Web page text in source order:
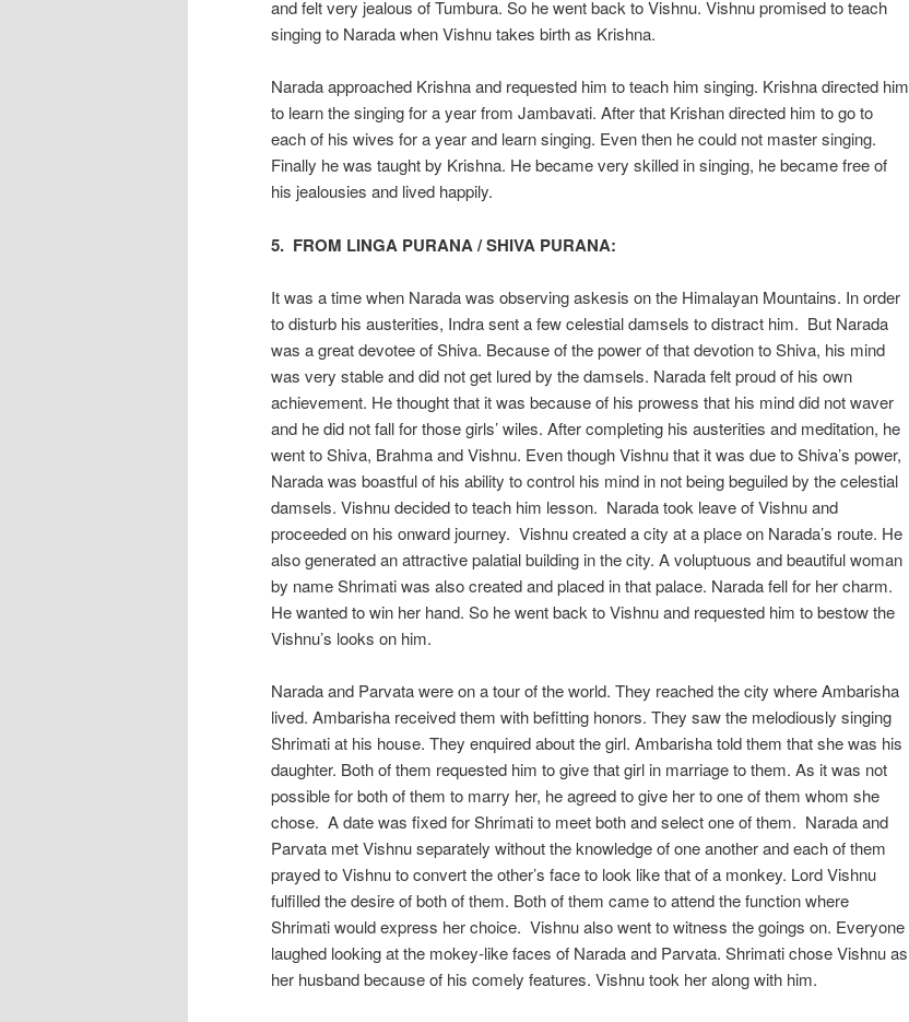
and felt very jealous of Tumbura. So he went back to Vishnu. Vishnu promised to teach
singing to Narada when Vishnu takes birth as Krishna.
Narada approached Krishna and requested him to teach him singing. Krishna directed him
to learn the singing for a year from Jambavati. After that Krishan directed him to go to
each of his wives for a year and learn singing. Even then he could not master singing.
Finally he was taught by Krishna. He became very skilled in singing, he became free of
his jealousies and lived happily.
5. FROM LINGA PURANA / SHIVA PURANA:
It was a time when Narada was observing askesis on the Himalayan Mountains. In order
to disturb his austerities, Indra sent a few celestial damsels to distract him. But Narada
was a great devotee of Shiva. Because of the power of that devotion to Shiva, his mind
was very stable and did not get lured by the damsels. Narada felt proud of his own
achievement. He thought that it was because of his prowess that his mind did not waver
and he did not fall for those girls’ wiles. After completing his austerities and meditation, he
went to Shiva, Brahma and Vishnu. Even though Vishnu that it was due to Shiva’s power,
Narada was boastful of his ability to control his mind in not being beguiled by the celestial
damsels. Vishnu decided to teach him lesson. Narada took leave of Vishnu and
proceeded on his onward journey. Vishnu created a city at a place on Narada’s route. He
also generated an attractive palatial building in the city. A voluptuous and beautiful woman
by name Shrimati was also created and placed in that palace. Narada fell for her charm.
He wanted to win her hand. So he went back to Vishnu and requested him to bestow the
Vishnu’s looks on him.
Narada and Parvata were on a tour of the world. They reached the city where Ambarisha
lived. Ambarisha received them with befitting honors. They saw the melodiously singing
Shrimati at his house. They enquired about the girl. Ambarisha told them that she was his
daughter. Both of them requested him to give that girl in marriage to them. As it was not
possible for both of them to marry her, he agreed to give her to one of them whom she
chose. A date was fixed for Shrimati to meet both and select one of them. Narada and
Parvata met Vishnu separately without the knowledge of one another and each of them
prayed to Vishnu to convert the other’s face to look like that of a monkey. Lord Vishnu
fulfilled the desire of both of them. Both of them came to attend the function where
Shrimati would express her choice. Vishnu also went to witness the goings on. Everyone
laughed looking at the mokey-like faces of Narada and Parvata. Shrimati chose Vishnu as
her husband because of his comely features. Vishnu took her along with him.